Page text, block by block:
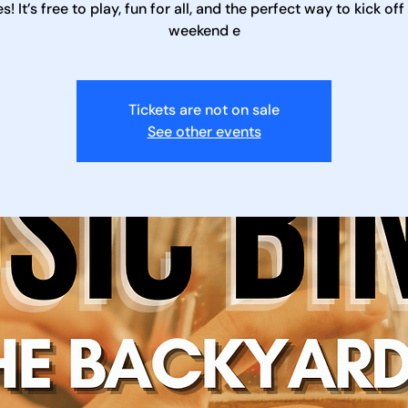
It’s free to play, fun for all, and the perfect way to kick off
weekend e
Tickets are not on sale
See other events